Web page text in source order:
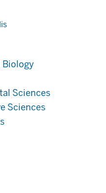
Biology
Sciences
Sciences